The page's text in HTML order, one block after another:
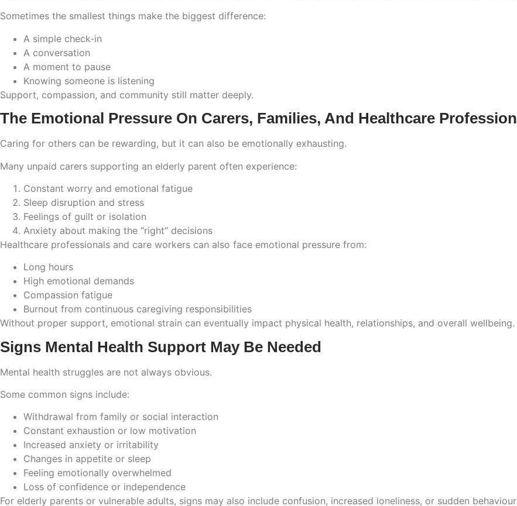
Sometimes the smallest things make the biggest difference:
A simple check-in
A conversation
A moment to pause
Knowing someone is listening
Support, compassion, and community still matter deeply.
The Emotional Pressure On Carers, Families, And Healthcare
Caring for others can be rewarding, but it can also be emotionally exhausting.
Many unpaid carers supporting an elderly parent often experience:
Constant worry and emotional fatigue
Sleep disruption and stress
Feelings of guilt or isolation
Anxiety about making the “right” decisions
Healthcare professionals and care workers can also face emotional pressure from:
Long hours
High emotional demands
Compassion fatigue
Burnout from continuous caregiving responsibilities
Without proper support, emotional strain can eventually impact physical health, relationships, and overall wellbeing.
Signs Mental Health Support May Be Needed
Mental health struggles are not always obvious.
Some common signs include:
Withdrawal from family or social interaction
Constant exhaustion or low motivation
Increased anxiety or irritability
Changes in appetite or sleep
Feeling emotionally overwhelmed
Loss of confidence or independence
For elderly parents or vulnerable adults, signs may also include confusion, increased loneliness, or sudden